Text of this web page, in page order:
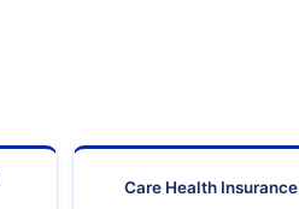
Care Health Insurance